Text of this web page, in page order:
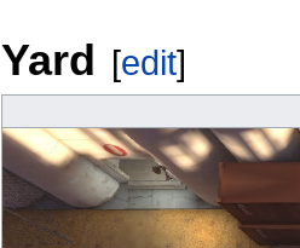
Yard [edit]